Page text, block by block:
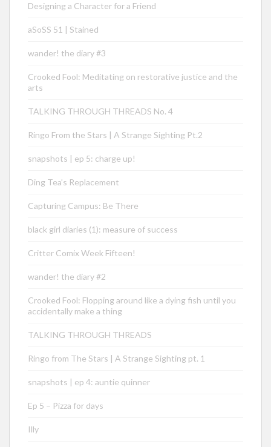
Designing a Character for a Friend
aSoSS 51 | Stained
wander! the diary #3
Crooked Fool: Meditating on restorative justice and the
arts
TALKING THROUGH THREADS No. 4
Ringo From the Stars | A Strange Sighting Pt.2
snapshots | ep 5: charge up!
Ding Tea’s Replacement
Capturing Campus: Be There
black girl diaries (1): measure of success
Critter Comix Week Fifteen!
wander! the diary #2
Crooked Fool: Flopping around like a dying fish until you
accidentally make a thing
TALKING THROUGH THREADS
Ringo from The Stars | A Strange Sighting pt. 1
snapshots | ep 4: auntie quinner
Ep 5 – Pizza for days
Illy